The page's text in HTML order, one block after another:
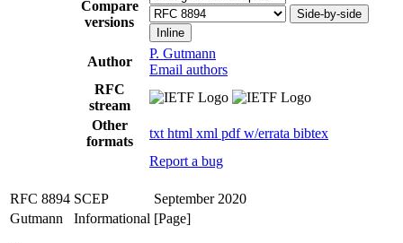
Compare
versions
Side-by-side
Inline
Author
P. Gutmann
Email authors
RFC
stream
Other
formats
txt html xml pdfw/errata bibtex
Report a bug
RFC 8894 SCEP
September 2020
Gutmann
Informational [Page]